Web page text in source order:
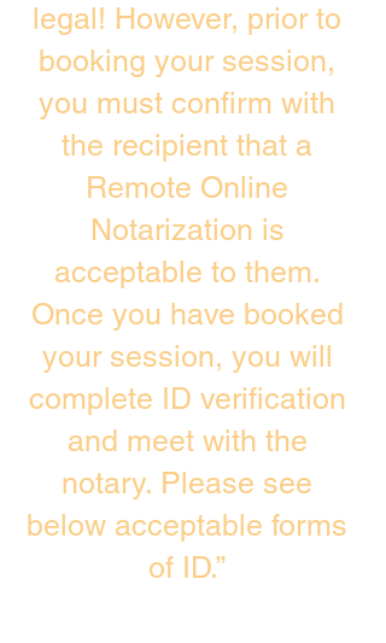
legal! However, prior to
booking your session,
you must confirm with
the recipient that a
Remote Online
Notarization is
acceptable to them.
Once you have booked
your session, you will
complete ID verification
and meet with the
notary. Please see
below acceptable forms
of ID.”